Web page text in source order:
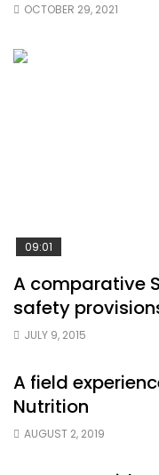
OCTOBER 29, 2021
09:01
A comparative
safety
JULY 9, 2015
A field
Nutrition
AUGUST 2, 2019